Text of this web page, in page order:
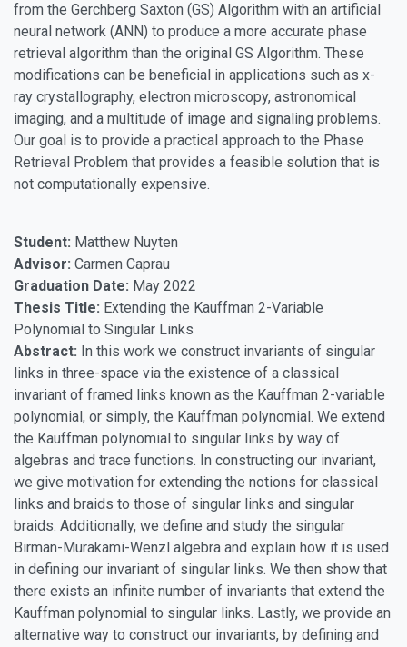
from the Gerchberg Saxton (GS) Algorithm with an artificial
neural network (ANN) to produce a more accurate phase
retrieval algorithm than the original GS Algorithm. These
modifications can be beneficial in applications such as x-
ray crystallography, electron microscopy, astronomical
imaging, and a multitude of image and signaling problems.
Our goal is to provide a practical approach to the Phase
Retrieval Problem that provides a feasible solution that is
not computationally expensive.
Student: Matthew Nuyten
Advisor: Carmen Caprau
Graduation Date: May 2022
Thesis Title: Extending the Kauffman 2-Variable
Polynomial to Singular Links
Abstract: In this work we construct invariants of singular
links in three-space via the existence of a classical
invariant of framed links known as the Kauffman 2-variable
polynomial, or simply, the Kauffman polynomial. We extend
the Kauffman polynomial to singular links by way of
algebras and trace functions. In constructing our invariant,
we give motivation for extending the notions for classical
links and braids to those of singular links and singular
braids. Additionally, we define and study the singular
Birman-Murakami-Wenzl algebra and explain how it is used
in defining our invariant of singular links. We then show that
there exists an infinite number of invariants that extend the
Kauffman polynomial to singular links. Lastly, we provide an
alternative way to construct our invariants, by defining and